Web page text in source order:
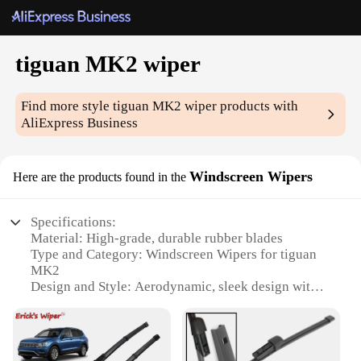
tiguan MK2 wiper
Find more styletiguan MK2 wiper products with
AliExpress Business
Here are the products found in the Windscreen Wipers
Specifications:
Material: High-grade, durable rubber blades
Type and Category: Windscreen Wipers for tiguan
MK2
Design and Style: Aerodynamic, sleek design with
Usage and Purpose: Optimized for all-weather
performance
Performance and Property: Engineered for silent,